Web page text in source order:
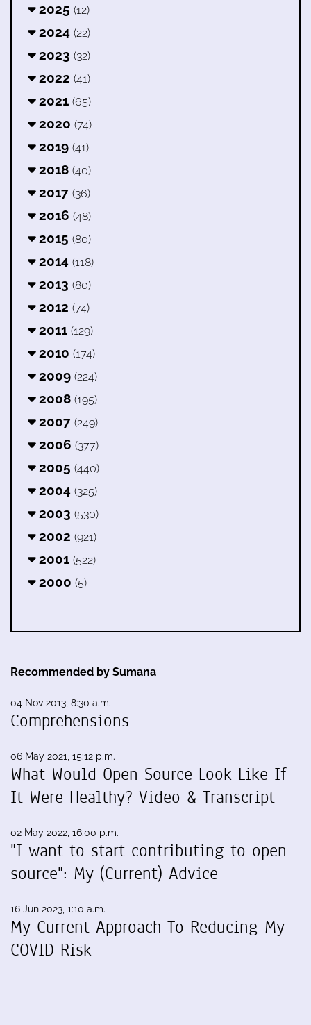
2025 (12)
2024 (22)
2023 (32)
2022 (41)
2021 (65)
2020 (74)
2019 (41)
2018 (40)
2017 (36)
2016 (48)
2015 (80)
2014 (118)
2013 (80)
2012 (74)
2011 (129)
2010 (174)
2009 (224)
2008 (195)
2007 (249)
2006 (377)
2005 (440)
2004 (325)
2003 (530)
2002 (921)
2001 (522)
2000 (5)
Recommended by Sumana
04 Nov 2013, 8:30 a.m.
Comprehensions
06 May 2021, 15:12 p.m.
What Would Open Source Look Like If
It Were Healthy? Video & Transcript
02 May 2022, 16:00 p.m.
"I want to start contributing to open
source": My (Current) Advice
16 Jun 2023, 1:10 a.m.
My Current Approach To Reducing My
COVID Risk